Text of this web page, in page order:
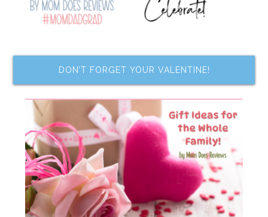
DON’T FORGET YOUR VALENTINE!